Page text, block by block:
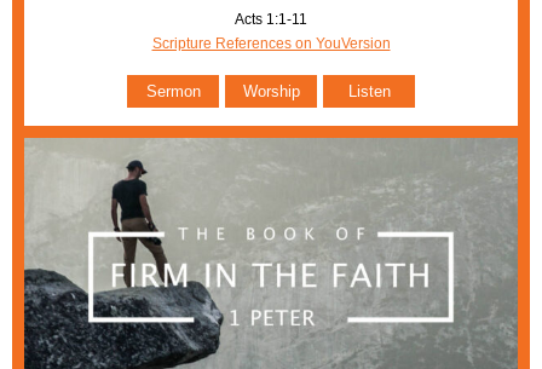
Acts 1:1-11
Scripture References on YouVersion
Sermon Worship Listen